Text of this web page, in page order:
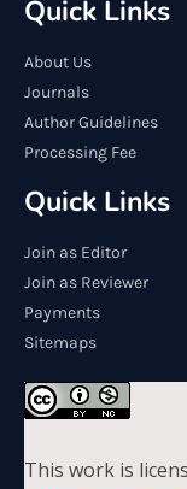
Quick Links
About Us
Journals
Author Guidelines
Processing Fee
Quick Links
Join as Editor
Join as Reviewer
Payments
Sitemaps
This work is